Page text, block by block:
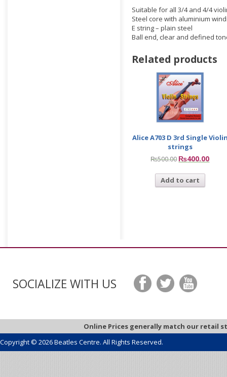
Suitable for all 3/4 and 4/4
Steel core with aluminium
E string – plain steel
Ball end, clear and defined
Related products
Alice A703 D 3rd Single
strings
₨500.00 ₨400.00
Add to cart
SOCIALIZE WITH US
Online Prices generally match our retail
Copyright © 2026 Beatles Centre. All Rights Reserved.